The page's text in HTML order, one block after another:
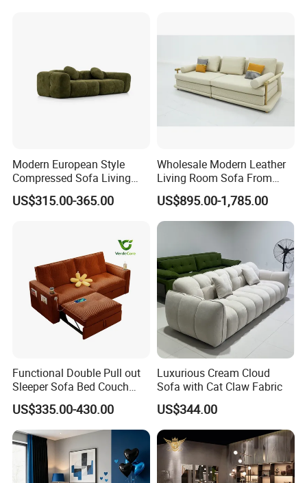
Modern European Style
Compressed Sofa Living
Room Sleeper Sofa Set
Couch Home Hotel Furniture
US$315.00-365.00
Wholesale Modern Leather
Living Room Sofa From
Foshan Interior Sofa Bed
US$895.00-1,785.00
Functional Double Pull out
Sleeper Sofa Bed Couch
Adjustable Backrests
US$335.00-430.00
Luxurious Cream Cloud
Sofa with Cat Claw Fabric
US$344.00